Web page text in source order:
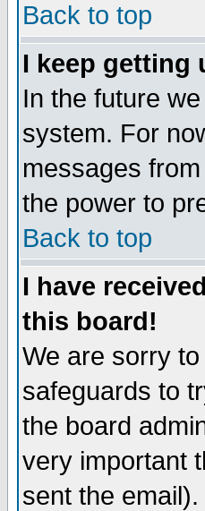
Back to top
I keep getting
In the future
system. For
messages
the power to
Back to top
I have
this board!
We are sorry
safeguards to
the board
very important
sent the